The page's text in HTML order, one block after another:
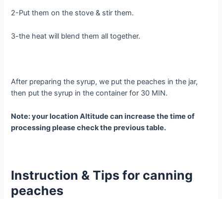
2-Put them on the stove & stir them.
3-the heat will blend them all together.
After preparing the syrup, we put the peaches in the jar,
then put the syrup in the container for 30 MIN.
Note: your location Altitude can increase the time of
processing please check the previous table.
Instruction & Tips for canning
peaches